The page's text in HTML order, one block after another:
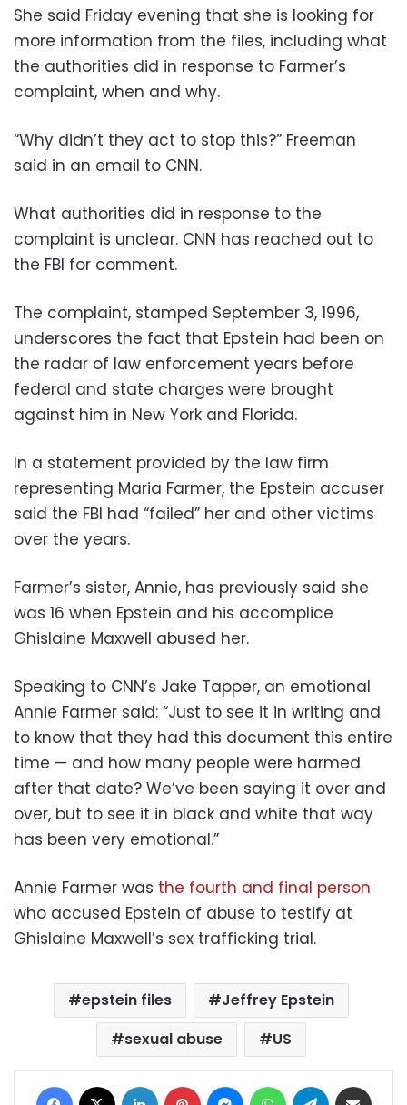
She said Friday evening that she is looking for
more information from the files, including what
the authorities did in response to Farmer’s
complaint, when and why.
“Why didn’t they act to stop this?” Freeman
said in an email to CNN.
What authorities did in response to the
complaint is unclear. CNN has reached out to
the FBI for comment.
The complaint, stamped September 3, 1996,
underscores the fact that Epstein had been on
the radar of law enforcement years before
federal and state charges were brought
against him in New York and Florida.
In a statement provided by the law firm
representing Maria Farmer, the Epstein accuser
said the FBI had “failed” her and other victims
over the years.
Farmer’s sister, Annie, has previously said she
was 16 when Epstein and his accomplice
Ghislaine Maxwell abused her.
Speaking to CNN’s Jake Tapper, an emotional
Annie Farmer said: “Just to see it in writing and
to know that they had this document this entire
time — and how many people were harmed
after that date? We’ve been saying it over and
over, but to see it in black and white that way
has been very emotional.”
Annie Farmer was the fourth and final person
who accused Epstein of abuse to testify at
Ghislaine Maxwell’s sex trafficking trial.
epstein files
Jeffrey Epstein
sexual abuse
US
Facebook LinkedIn Pinterest MessengerWhatsAppTelegram